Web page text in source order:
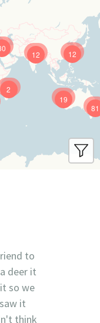
12
81
19
12
2
to
deer it
so we
it
think